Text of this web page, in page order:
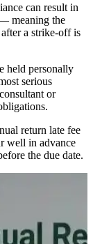
can result in
meaning the
a strike-off is
held personally
serious
or
return late fee
well in advance
the due date.